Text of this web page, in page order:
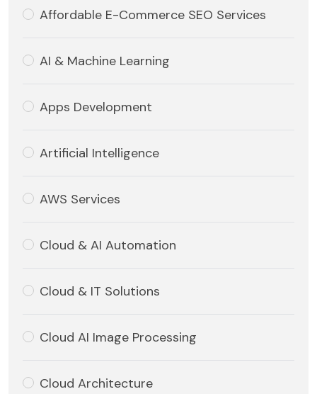
Affordable E-Commerce SEO Services
AI & Machine Learning
Apps Development
Artificial Intelligence
AWS Services
Cloud & AI Automation
Cloud & IT Solutions
Cloud AI Image Processing
Cloud Architecture